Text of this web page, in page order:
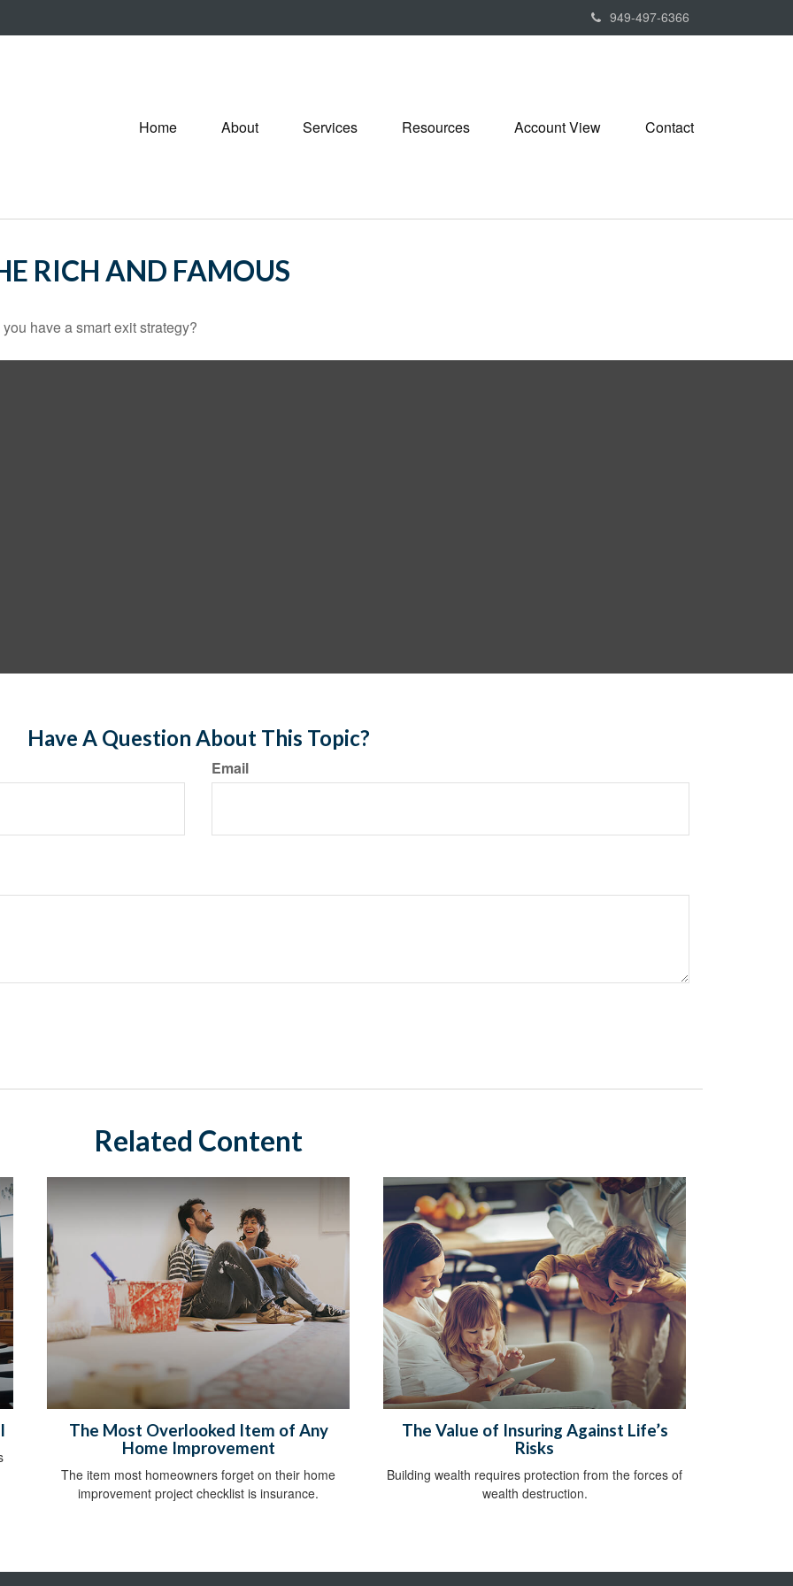
949-497-6366
Home About Services Resources Account View Contact
RICH AND FAMOUS
have a smart exit strategy?
Have A Question About This Topic?
Email
Related Content
The Most Overlooked Item of Any
Home Improvement
The item most homeowners forget on their home
improvement project checklist is insurance.
The Value of Insuring Against Life’s
Risks
Building wealth requires protection from the forces of
wealth destruction.